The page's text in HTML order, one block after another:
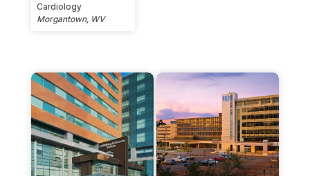
Cardiology
Morgantown, WV